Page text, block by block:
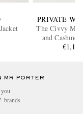
PRIVATE
The Civvy
and
Jacket
€1,150
MR PORTER
brands